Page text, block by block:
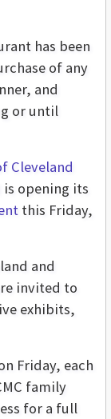
has been
of any
and
or until
Cleveland
opening its
this Friday,
and
invited to
exhibits,
Friday, each
family
for a full